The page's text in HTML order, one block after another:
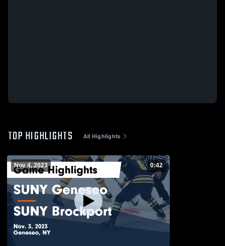
TOP HIGHLIGHTS All Highlights
Nov 4, 2023 0:42